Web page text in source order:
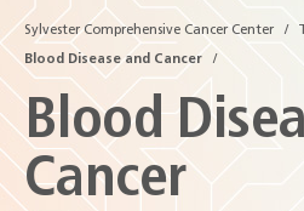
Sylvester Comprehensive Cancer Center
Blood Disease and Cancer
Blood
Cancer